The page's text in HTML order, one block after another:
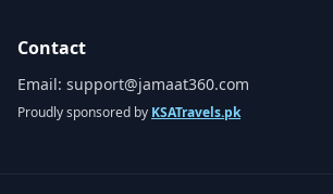
Contact
Email: support@jamaat360.com
Proudly sponsored by KSATravels.pk